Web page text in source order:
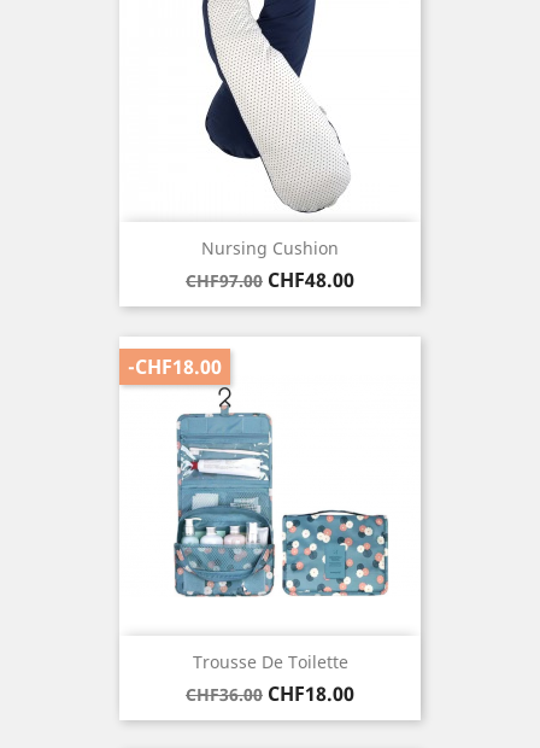
Nursing Cushion
Regular
price
CHF97.00 Price
CHF48.00
Trousse De Toilette
Regular
price
CHF36.00 Price
CHF18.00
-CHF18.00